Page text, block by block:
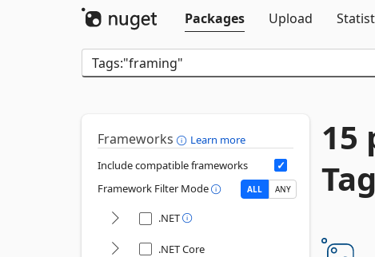
Packages
Upload
Frameworks
Learn more
Include compatible frameworks
Framework Filter Mode
ALL ANY
.NET
.NET Core
15